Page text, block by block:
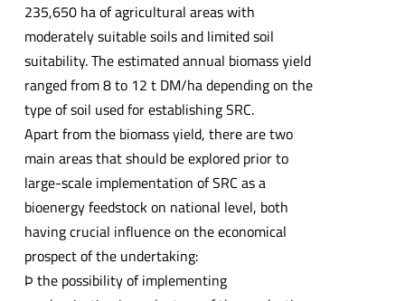
235,650 ha of agricultural areas with
moderately suitable soils and limited soil
suitability. The estimated annual biomass yield
ranged from 8 to 12 t DM/ha depending on the
type of soil used for establishing SRC.
Apart from the biomass yield, there are two
main areas that should be explored prior to
large-scale implementation of SRC as a
bioenergy feedstock on national level, both
having crucial influence on the economical
prospect of the undertaking:
Þ the possibility of implementing